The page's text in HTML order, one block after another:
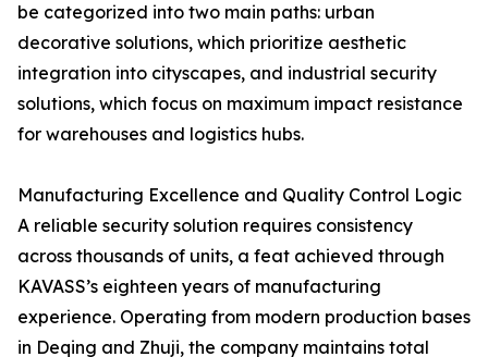
be categorized into two main paths: urban
decorative solutions, which prioritize aesthetic
integration into cityscapes, and industrial security
solutions, which focus on maximum impact resistance
for warehouses and logistics hubs.
Manufacturing Excellence and Quality Control Logic
A reliable security solution requires consistency
across thousands of units, a feat achieved through
KAVASS’s eighteen years of manufacturing
experience. Operating from modern production bases
in Deqing and Zhuji, the company maintains total